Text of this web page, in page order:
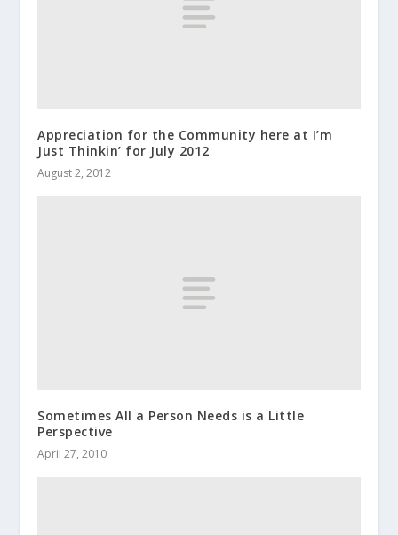
Appreciation for the Community here at I’m
Just Thinkin’ for July 2012
August 2, 2012
Sometimes All a Person Needs is a Little
Perspective
April 27, 2010